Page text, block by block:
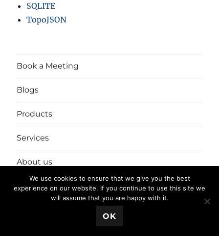
SQLITE
TopoJSON
Book a Meeting
Blogs
Products
Services
About us
Login/Register
Proudly powered by WordPress
We use cookies to ensure that we give you the best
experience on our website. If you continue to use this site we
will assume that you are happy with it.
OK